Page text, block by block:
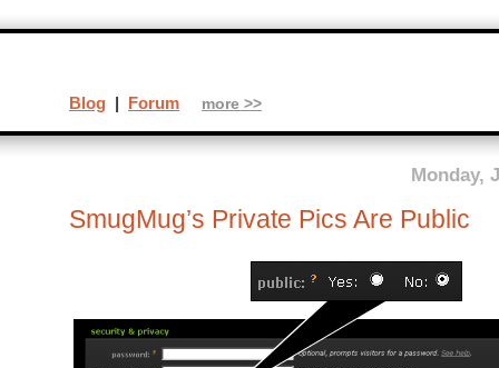
Monday,
SmugMug’s Private Pics Are Public
Blog | Forum more >>